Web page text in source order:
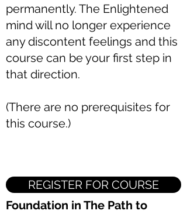
permanently. The Enlightened
mind will no longer experience
any discontent feelings and this
course can be your first step in
that direction.​
(There are no prerequisites for
this course.)
Foundation in The Path to
REGISTER FOR COURSE